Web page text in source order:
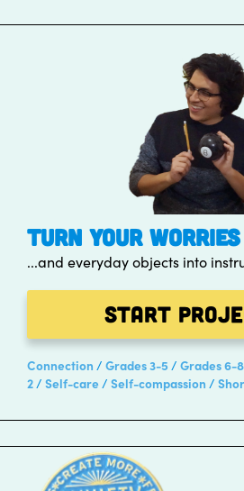
TURN YOUR
...and everyday objects into
Start
Connection Grades 3-5 Grades 6-8
2
Self-care Self-compassion